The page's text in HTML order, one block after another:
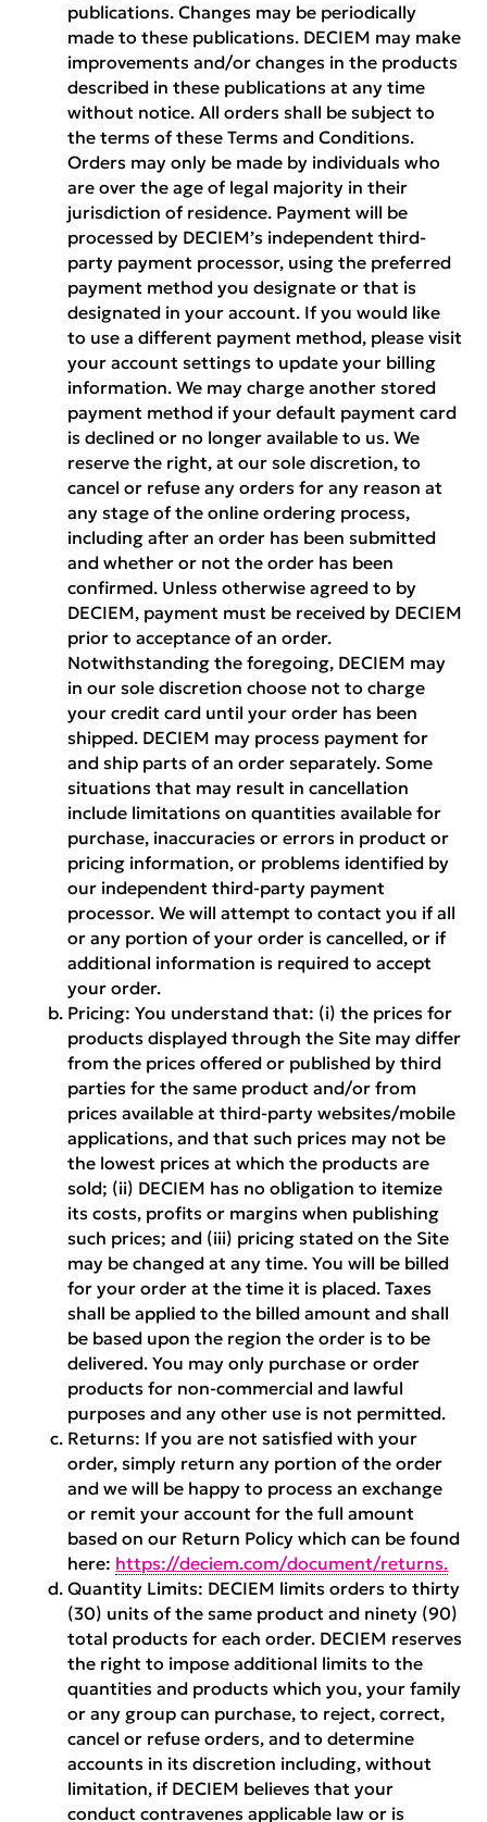
publications. Changes may be periodically
made to these publications. DECIEM may make
improvements and/or changes in the products
described in these publications at any time
without notice. All orders shall be subject to
the terms of these Terms and Conditions.
Orders may only be made by individuals who
are over the age of legal majority in their
jurisdiction of residence. Payment will be
processed by DECIEM’s independent third-
party payment processor, using the preferred
payment method you designate or that is
designated in your account. If you would like
to use a different payment method, please visit
your account settings to update your billing
information. We may charge another stored
payment method if your default payment card
is declined or no longer available to us. We
reserve the right, at our sole discretion, to
cancel or refuse any orders for any reason at
any stage of the online ordering process,
including after an order has been submitted
and whether or not the order has been
confirmed. Unless otherwise agreed to by
DECIEM, payment must be received by DECIEM
prior to acceptance of an order.
Notwithstanding the foregoing, DECIEM may
in our sole discretion choose not to charge
your credit card until your order has been
shipped. DECIEM may process payment for
and ship parts of an order separately. Some
situations that may result in cancellation
include limitations on quantities available for
purchase, inaccuracies or errors in product or
pricing information, or problems identified by
our independent third-party payment
processor. We will attempt to contact you if all
or any portion of your order is cancelled, or if
additional information is required to accept
your order.
Pricing:You understand that: (i) the prices for
products displayed through the Site may differ
from the prices offered or published by third
parties for the same product and/or from
prices available at third-party websites/mobile
applications, and that such prices may not be
the lowest prices at which the products are
sold; (ii) DECIEM has no obligation to itemize
its costs, profits or margins when publishing
such prices; and (iii) pricing stated on the Site
may be changed at any time. You will be billed
for your order at the time it is placed. Taxes
shall be applied to the billed amount and shall
be based upon the region the order is to be
delivered. You may only purchase or order
products for non-commercial and lawful
purposes and any other use is not permitted.
Returns: If you are not satisfied with your
order, simply return any portion of the order
and we will be happy to process an exchange
or remit your account for the full amount
based on our Return Policy which can be found
here: https://deciem.com/document/returns.
Quantity Limits: DECIEM limits orders to thirty
(30) units of the same product and ninety (90)
total products for each order. DECIEM reserves
the right to impose additional limits to the
quantities and products which you, your family
or any group can purchase, to reject, correct,
cancel or refuse orders, and to determine
accounts in its discretion including, without
limitation, if DECIEM believes that your
conduct contravenes applicable law or is